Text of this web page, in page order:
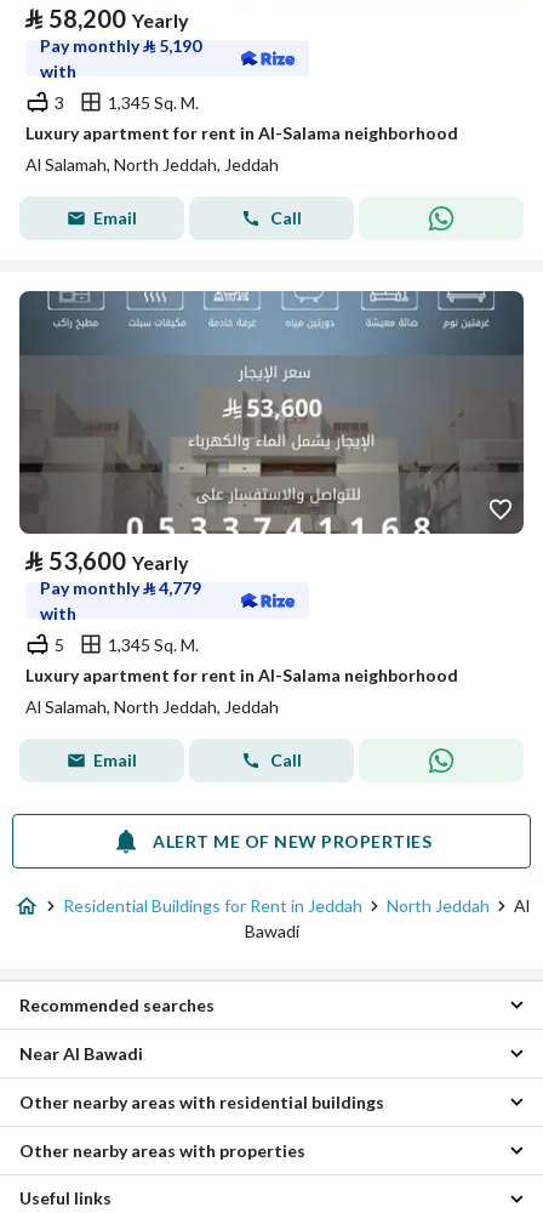
⃁ 58,200 Yearly
Pay monthly⃁ 5,190
with
3
1,345 Sq. M.
Luxury apartment for rent in Al-Salama neighborhood
Al Salamah, North Jeddah, Jeddah
Email Call
⃁ 53,600 Yearly
Pay monthly⃁4,779
with
5
1,345 Sq. M.
Luxury apartment for rent in Al-Salama neighborhood
Al Salamah, North Jeddah, Jeddah
Email Call
ALERT ME OF NEW PROPERTIES
Residential Buildings for Rent in Jeddah North Jeddah
Al
Bawadi
Apartments for rent in Al Bawadi
Villas for rent in Al Bawadi
Properties for rent in Al Bawadi
Recommended searches
Al Rabwa Residential Buildings
Al Salamah Residential Buildings
Al Nuzhah Residential Buildings
Al Faisaliyah Residential Buildings
Al Rawdah Residential Buildings
Near Al Bawadi
Central Jeddah Residential Buildings
South Jeddah Residential Buildings
Al Hada Residential Buildings
Other nearby areas with residential buildings
Al-Asil Properties
Other nearby areas with properties
Useful links